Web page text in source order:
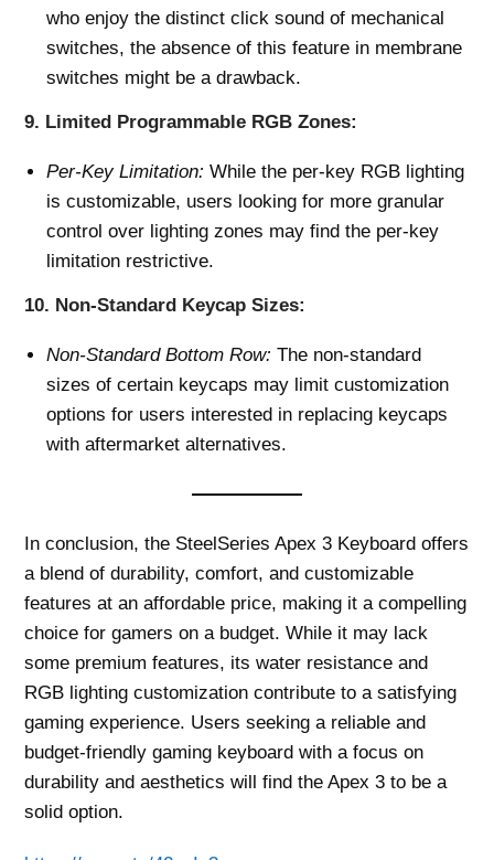
who enjoy the distinct click sound of mechanical
switches, the absence of this feature in membrane
switches might be a drawback.
9. Limited Programmable RGB Zones:
Per-Key Limitation: While the per-key RGB lighting
is customizable, users looking for more granular
control over lighting zones may find the per-key
limitation restrictive.
10. Non-Standard Keycap Sizes:
Non-Standard Bottom Row: The non-standard
sizes of certain keycaps may limit customization
options for users interested in replacing keycaps
with aftermarket alternatives.
In conclusion, the SteelSeries Apex 3 Keyboard offers
a blend of durability, comfort, and customizable
features at an affordable price, making it a compelling
choice for gamers on a budget. While it may lack
some premium features, its water resistance and
RGB lighting customization contribute to a satisfying
gaming experience. Users seeking a reliable and
budget-friendly gaming keyboard with a focus on
durability and aesthetics will find the Apex 3 to be a
solid option.